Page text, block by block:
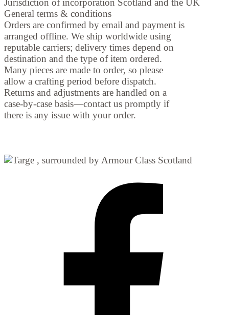
General terms & conditions
Orders are confirmed by email and payment is
arranged offline. We ship worldwide using
reputable carriers; delivery times depend on
destination and the type of item ordered.
Many pieces are made to order, so please
allow a crafting period before dispatch.
Returns and adjustments are handled on a
case-by-case basis—contact us promptly if
there is any issue with your order.